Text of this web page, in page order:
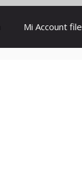
Mi Account file